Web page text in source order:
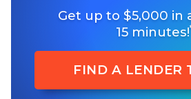
Get up to $5,000 in
15 minutes!
FIND A LENDER